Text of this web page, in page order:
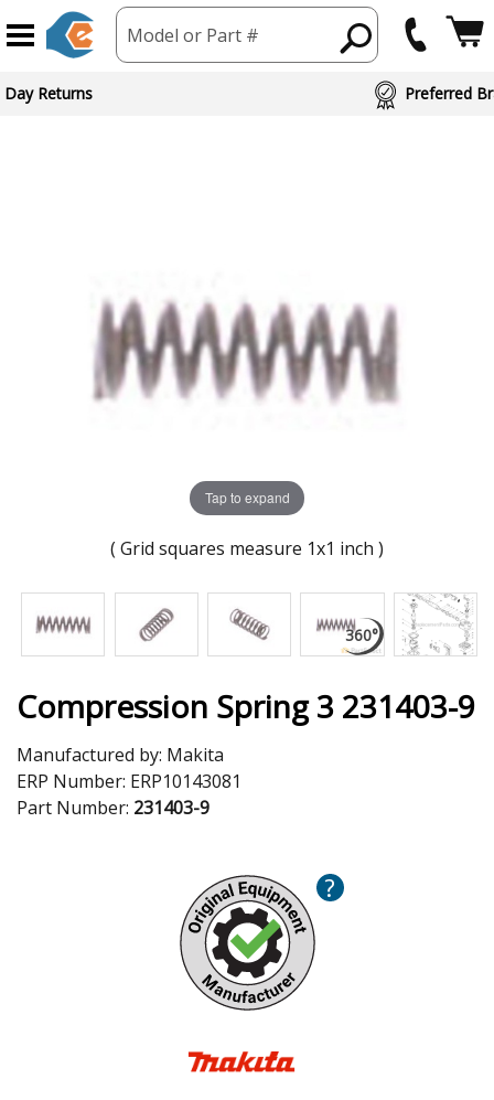
Model or Part #
Day Returns Preferred
Tap to expand
( Grid squares measure 1x1 inch )
Compression Spring 3 231403-9
Manufactured by: Makita
ERP Number: ERP10143081
Part Number: 231403-9
?